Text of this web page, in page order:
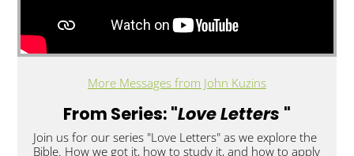
More Messages from John Kuzins
From Series: "Love Letters "
Join us for our series "Love Letters" as we explore the
Bible. How we got it, how to study it, and how to apply